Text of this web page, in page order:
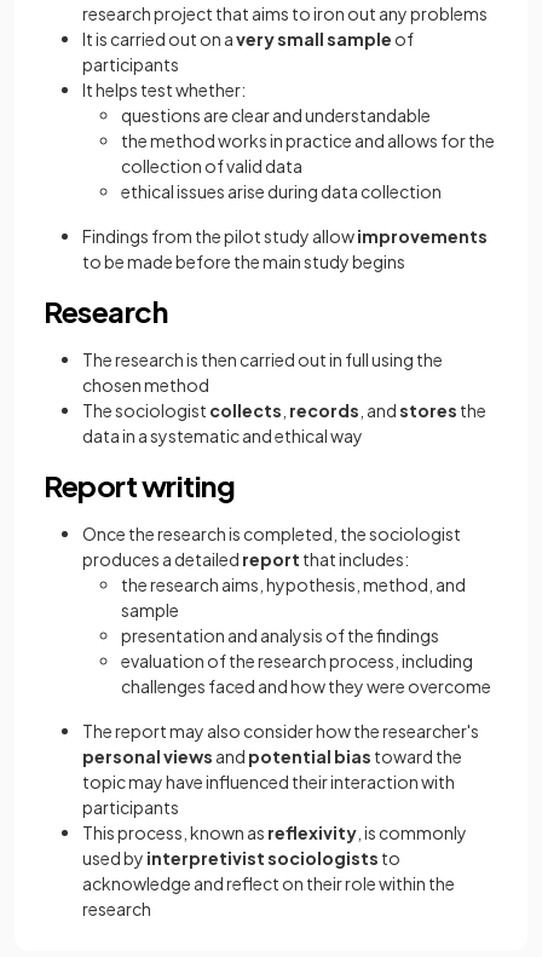
research project that aims to iron out any problems
It is carried out on avery small sample of
participants
It helps test whether:
questions are clear and understandable
the method works in practice and allows for the
collection of valid data
ethical issues arise during data collection
Findings from the pilot study allowimprovements
to be madebefore the main study begins
Research
The research is then carried out in full using the
chosen method
The sociologist collects records , andstores the
data in a systematic and ethical way
Report writing
Once the research is completed, the sociologist
produces a detailed report that includes:
the research aims, hypothesis, method, and
sample
presentation and analysis of the findings
evaluation of the research process, including
challenges faced and how they were overcome
The report may also consider how the researcher's
personal views and potential bias toward the
topic may have influenced their interaction with
participants
This process, known as reflexivity , is commonly
used by interpretivist sociologists to
acknowledge and reflect on their role within the
research